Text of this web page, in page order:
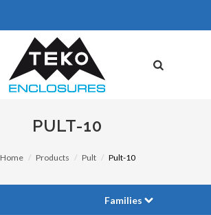
PULT-10
Home Products Pult Pult-10
Families